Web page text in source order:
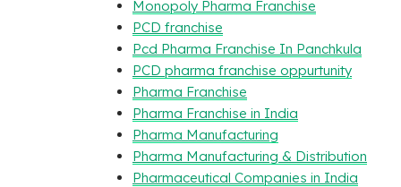
Monopoly Pharma Franchise
PCD franchise
Pcd Pharma Franchise In Panchkula
PCD pharma franchise oppurtunity
Pharma Franchise
Pharma Franchise in India
Pharma Manufacturing
Pharma Manufacturing & Distribution
Pharmaceutical Companies in India